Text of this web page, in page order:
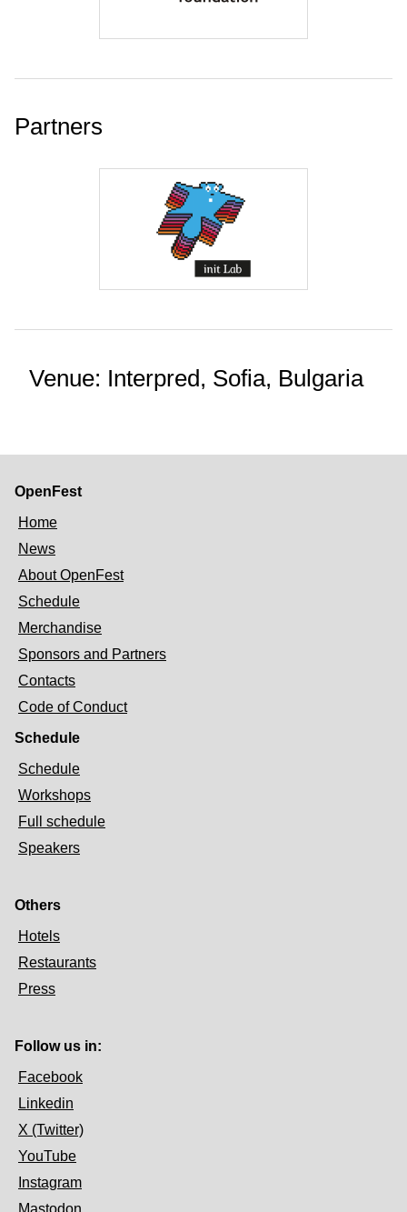
Partners
Venue: Interpred, Sofia, Bulgaria
OpenFest
Home
News
About OpenFest
Schedule
Merchandise
Sponsors and Partners
Contacts
Code of Conduct
Schedule
Schedule
Workshops
Full schedule
Speakers
Others
Hotels
Restaurants
Press
Follow us in:
Facebook
Linkedin
X (Twitter)
YouTube
Instagram
Mastodon